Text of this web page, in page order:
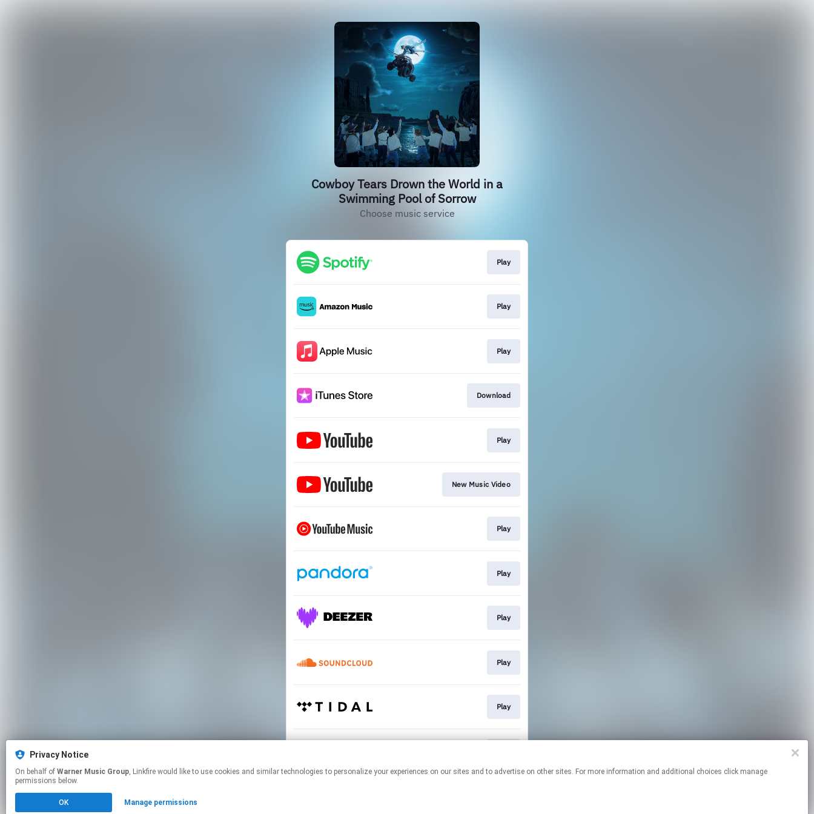
Cowboy Tears Drown the World in a
Swimming Pool of Sorrow
Choose music service
Play
Play
Play
Download
Play
New Music Video
Play
Play
Play
Play
Play
Privacy Notice
On behalf of Warner Music Group, Linkfire would like to use cookies and similar technologies to personalize your experiences on our sites and to advertise on other sites. For more information and additional choices click manage
permissions below.
OK Manage permissions